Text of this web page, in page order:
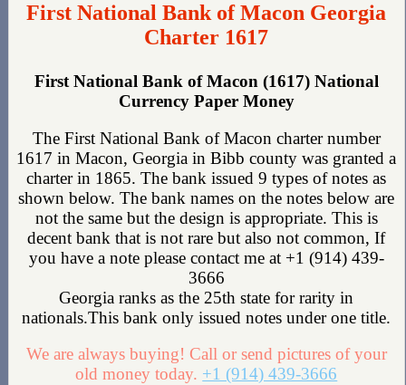
First National Bank of Macon Georgia
Charter 1617
First National Bank of Macon (1617) National
Currency Paper Money
The First National Bank of Macon charter number
1617 in Macon, Georgia in Bibb county was granted a
charter in 1865. The bank issued 9 types of notes as
shown below. The bank names on the notes below are
not the same but the design is appropriate. This is
decent bank that is not rare but also not common, If
you have a note please contact me at +1 (914) 439-
3666
Georgia ranks as the 25th state for rarity in
nationals.This bank only issued notes under one title.
We are always buying! Call or send pictures of your
old money today. +1 (914) 439-3666